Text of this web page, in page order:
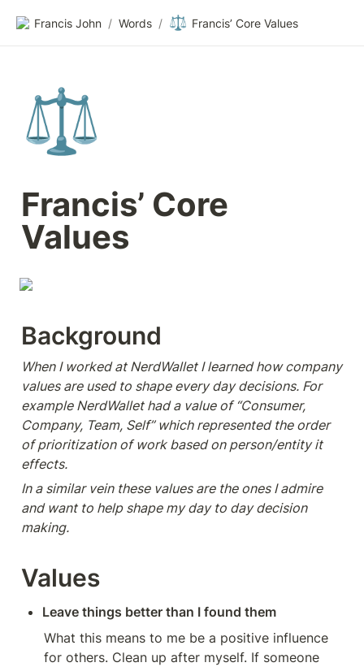
Francis John / Words / ⚖️ Francis’ Core Values
⚖️
Francis’ Core
Values
Background
When I worked at NerdWallet I learned how company
values are used to shape every day decisions. For
example NerdWallet had a value of “Consumer,
Company, Team, Self” which represented the order
of prioritization of work based on person/entity it
effects.
In a similar vein these values are the ones I admire
and want to help shape my day to day decision
making.
Values
Leave things better than I found them
What this means to me be a positive influence
for others. Clean up after myself. If someone